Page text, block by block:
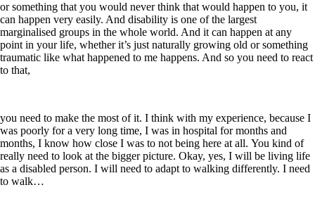
or something that you would never think that would happen to you, it
can happen very easily. And disability is one of the largest
marginalised groups in the whole world. And it can happen at any
point in your life, whether it’s just naturally growing old or something
traumatic like what happened to me happens. And so you need to react
to that,
you need to make the most of it. I think with my experience, because I
was poorly for a very long time, I was in hospital for months and
months, I know how close I was to not being here at all. You kind of
really need to look at the bigger picture. Okay, yes, I will be living life
as a disabled person. I will need to adapt to walking differently. I need
to walk…